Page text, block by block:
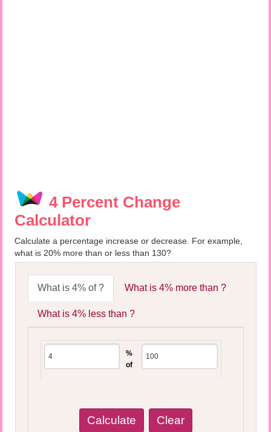
4 Percent Change
Calculator
Calculate a percentage increase or decrease. For example,
what is 20% more than or less than 130?
What is 4% of ? What is 4% more than ?
What is 4% less than ?
%
of